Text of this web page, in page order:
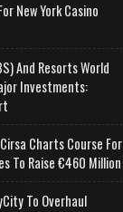
New York Casino
And Resorts World
Investments:
Charts Course For
To Raise €460 Million
To Overhaul